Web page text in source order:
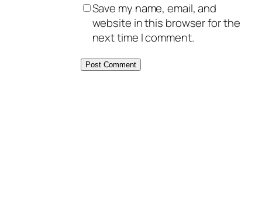
Save my name, email, and
website in this browser for the
next time I comment.